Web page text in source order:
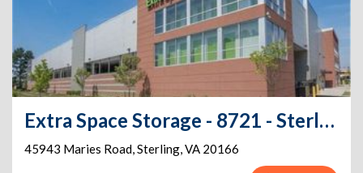
Extra Space Storage - 8721 - Sterling - Maries Road
45943 Maries Road,Sterling,VA 20166